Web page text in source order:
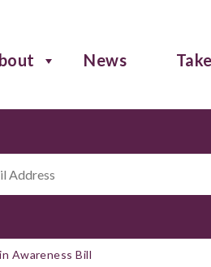
News
*
Awareness Bill